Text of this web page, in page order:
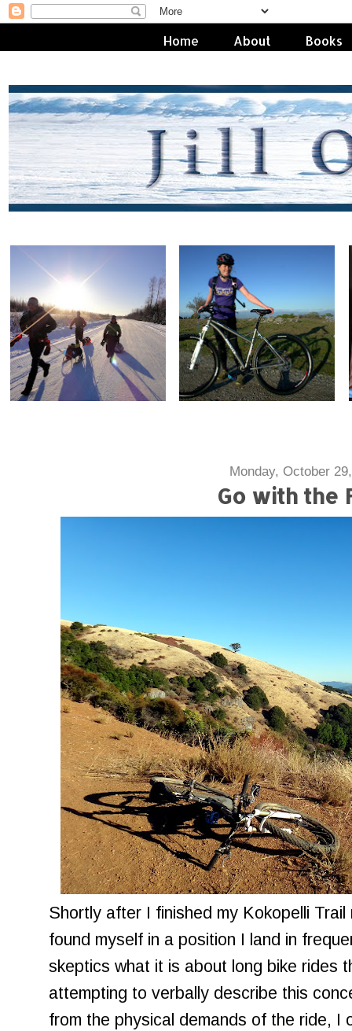
Home About Books
Monday, October
Go with the
Shortly after I finished my Kokopelli
found myself in a position I land in
skeptics what it is about long bike rides
attempting to verbally describe this
from the physical demands of the ride, I